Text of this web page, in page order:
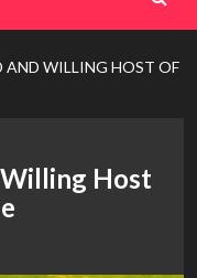
AND WILLING HOST OF
Willing Host